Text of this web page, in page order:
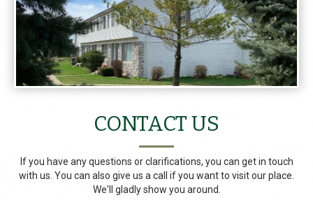
CONTACT US
If you have any questions or clarifications, you can get in touch
with us. You can also give us a call if you want to visit our place.
We'll gladly show you around.